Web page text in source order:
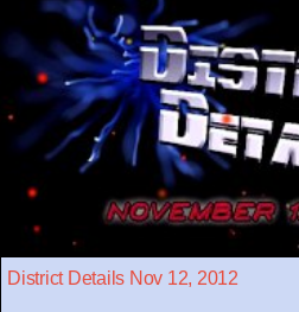
District Details Nov 12, 2012